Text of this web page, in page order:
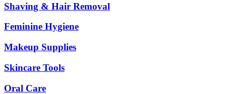
Shaving & Hair Removal
Feminine Hygiene
Makeup Supplies
Skincare Tools
Oral Care